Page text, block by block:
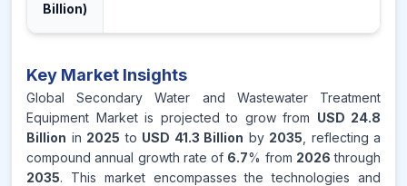
Billion)
Key Market Insights
Global Secondary Water and Wastewater Treatment
Equipment Market is projected to grow from USD 24.8
Billion in 2025 to USD 41.3 Billion by 2035 , reflecting a
compound annual growth rate of 6.7% from 2026 through
2035. This market encompasses the technologies and